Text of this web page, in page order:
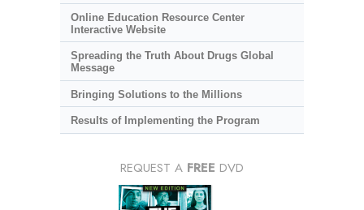
Online Education Resource Center
Interactive Website
Spreading the Truth About Drugs Global
Message
Bringing Solutions to the Millions
Results of Implementing the Program
REQUEST A FREE DVD